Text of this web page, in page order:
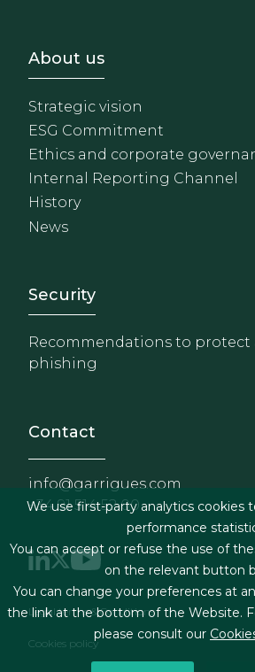
Footer - Sobre
About us
Strategic vision
ESG Commitment
Ethics and corporate
Internal Reporting Channel
History
News
Footer -
Security
Recommendations to protect
phishing
Contact
info@garrigues.com
+34 91 514 52 00
Footer menu
Legal terms & Conditions
Cookies policy
We use first-party analytics cookies
performance
You can accept or refuse the use of
on the relevant button
You can change your preferences at
the link at the bottom of the Website.
please consult our